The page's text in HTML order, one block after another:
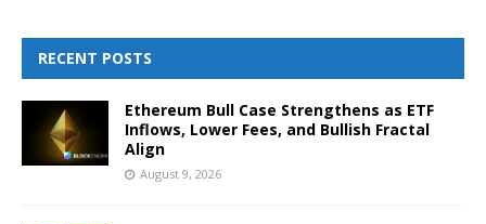
RECENT POSTS
Ethereum Bull Case Strengthens as ETF
Inflows, Lower Fees, and Bullish Fractal
Align
August 9, 2026